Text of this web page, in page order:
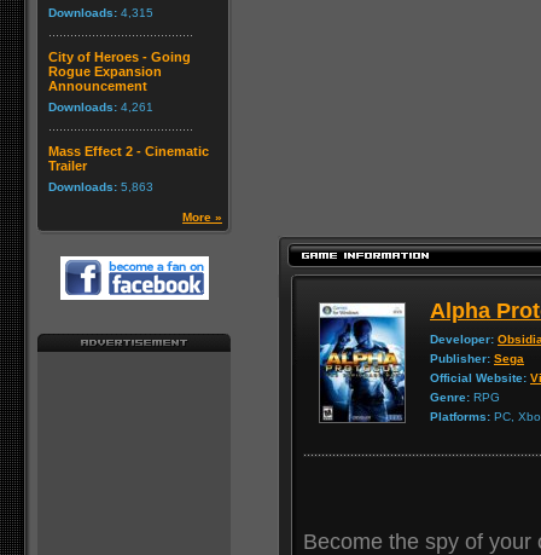
Downloads: 4,315
City of Heroes - Going
Rogue Expansion
Announcement
Downloads: 4,261
Mass Effect 2 - Cinematic
Trailer
Downloads: 5,863
More »
Alpha
Developer:
Publisher: Sega
Official Website:
Genre: RPG
Platforms: PC,
Become the spy of